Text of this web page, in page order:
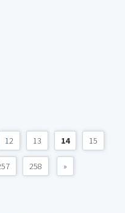
12 13 14 15
258 »